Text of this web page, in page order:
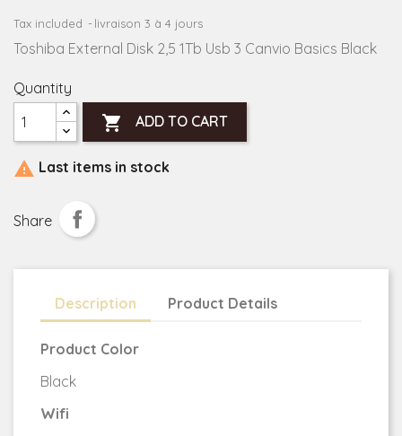
Tax included livraison 3 à 4 jours
Toshiba External Disk 2,5 1Tb Usb 3 Canvio Basics Black
Quantity
 ADD TO CART
 Last items in stock
Share
Description Product Details
Product Color
Black
Wifi